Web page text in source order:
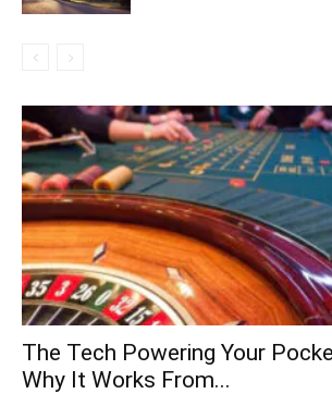
The Tech Powering Your
Why It Works From...